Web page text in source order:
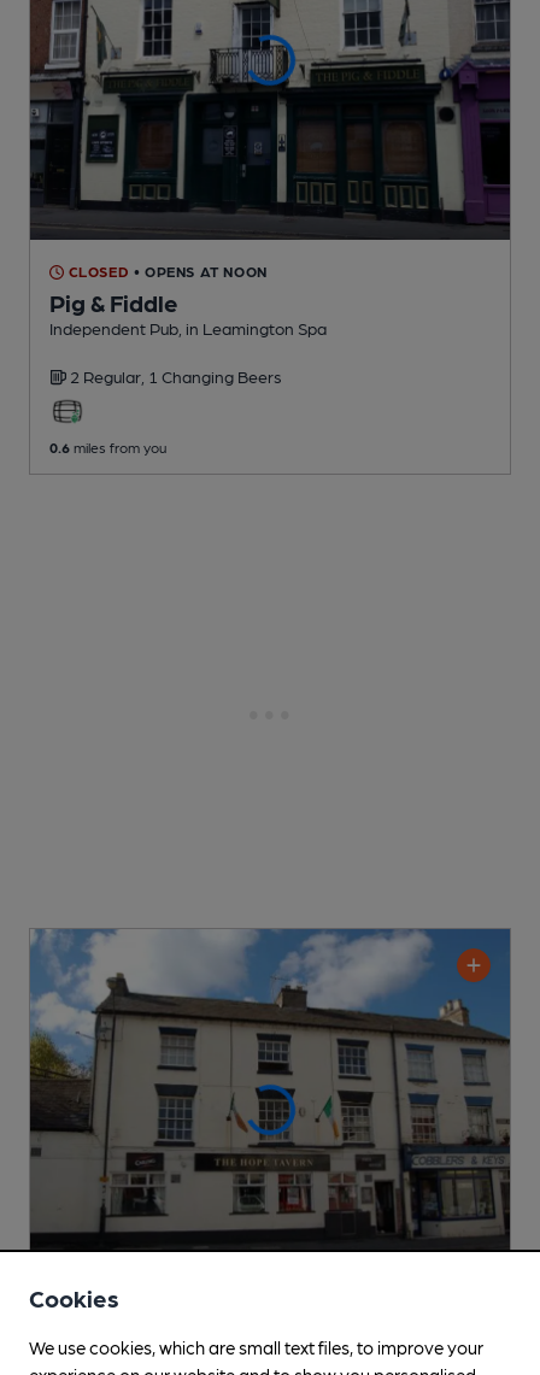
CLOSED • OPENS AT NOON
Pig & Fiddle
Independent Pub , in Leamington Spa
2 Regular, 1 Changing Beers
0.6 miles from you
Hope Tavern
Cookies
We use cookies, which are small text files, to improve your